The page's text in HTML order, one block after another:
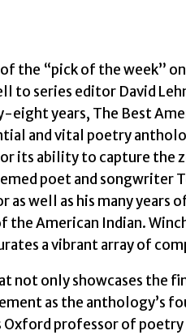
the “pick of the week”
series editor David
years, The Best
and vital poetry
its ability to capture the
poet and songwriter
well as his many years
American Indian.
a vibrant array of
not only showcases the
as the anthology’s
professor of poetry